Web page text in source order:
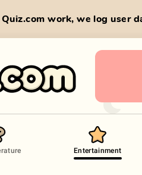
Quiz.com work, we log user
Entertainment